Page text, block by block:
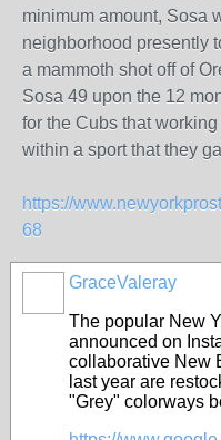
minimum amount, Sosa
neighborhood presently
a mammoth shot off of
Sosa 49 upon the 12
for the Cubs that
within a sport that they
https://
68
GraceValeray
The popular New
announced on
collaborative New
last year are
"Grey" colorways